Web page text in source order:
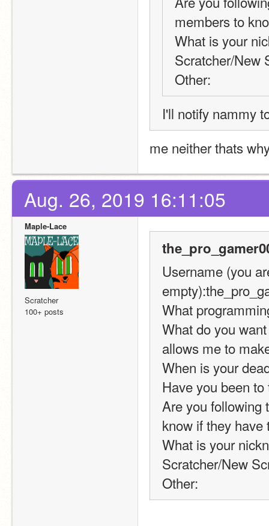
members to
What is your
Scratcher/New
Other:
I'll notify nammy
me neither thats
Aug. 26, 2019 16:11:05
Maple-Lace
Scratcher
100+ posts
Username (you
What
What do you
allows me to
When is your
Have you been
Are you following
know if they have
What is your
Scratcher/New
Other: